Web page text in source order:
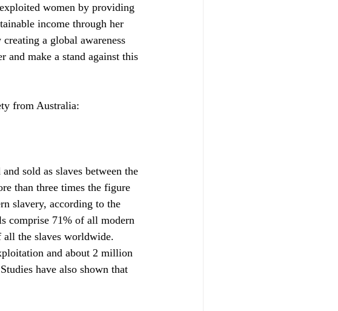
women by providing
income through her
a global awareness
make a stand against this
from Australia:
sold as slaves between the
than three times the figure
slavery, according to the
comprise 71% of all modern
the slaves worldwide.
and about 2 million
have also shown that